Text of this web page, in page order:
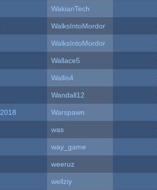
WakianTech
WalksIntoMordor
WalksIntoMordor
Wallace5
Wallis4
Wandall12
Warspawn
was
way_game
weeruz
wellziy